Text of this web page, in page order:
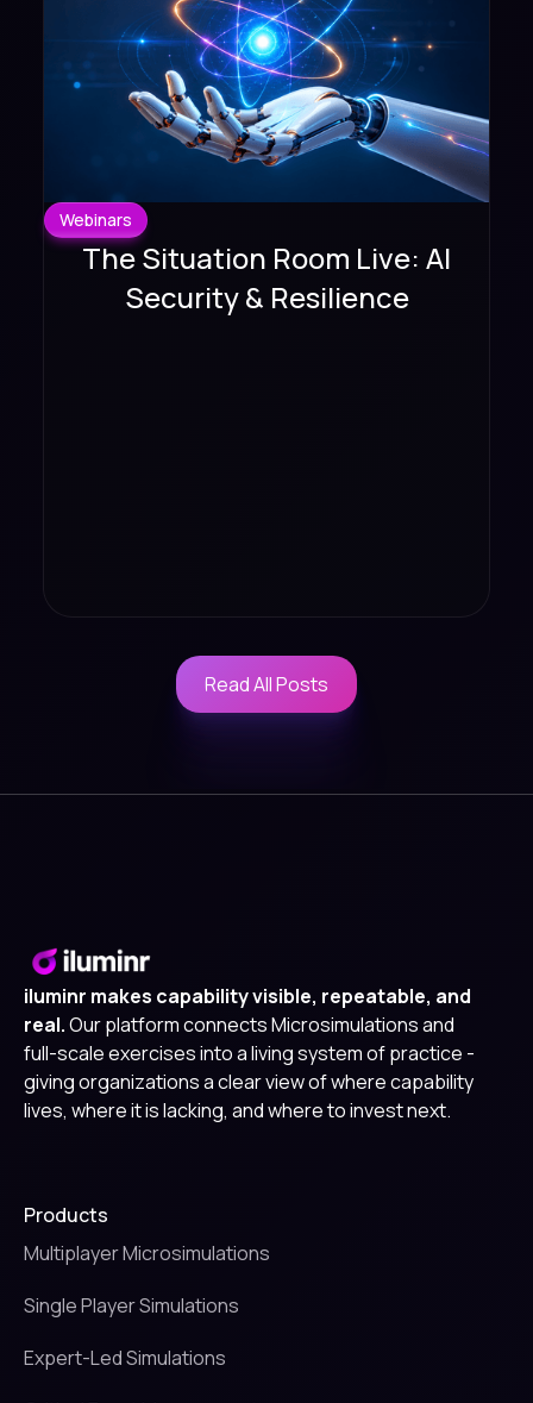
Webinars
The Situation Room Live: AI
Security & Resilience
Read All Posts
Read All Posts
iluminr makes capability visible, repeatable, and
real.Our platform connects Microsimulations and
full-scale exercises into a living system of practice -
giving organizations a clear view of where capability
lives, where it is lacking, and where to invest next.
Products
Multiplayer Microsimulations
Single Player Simulations
Expert-Led Simulations